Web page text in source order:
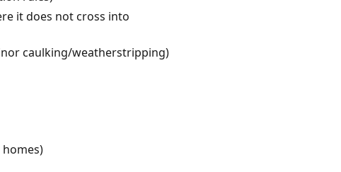
it does not cross into
caulking/weatherstripping)